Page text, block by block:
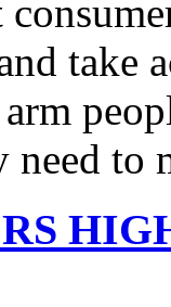
take
need to